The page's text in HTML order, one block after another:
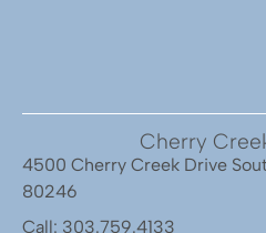
Cherry
4500 Cherry Creek Drive
80246
Call: 303.759.4133